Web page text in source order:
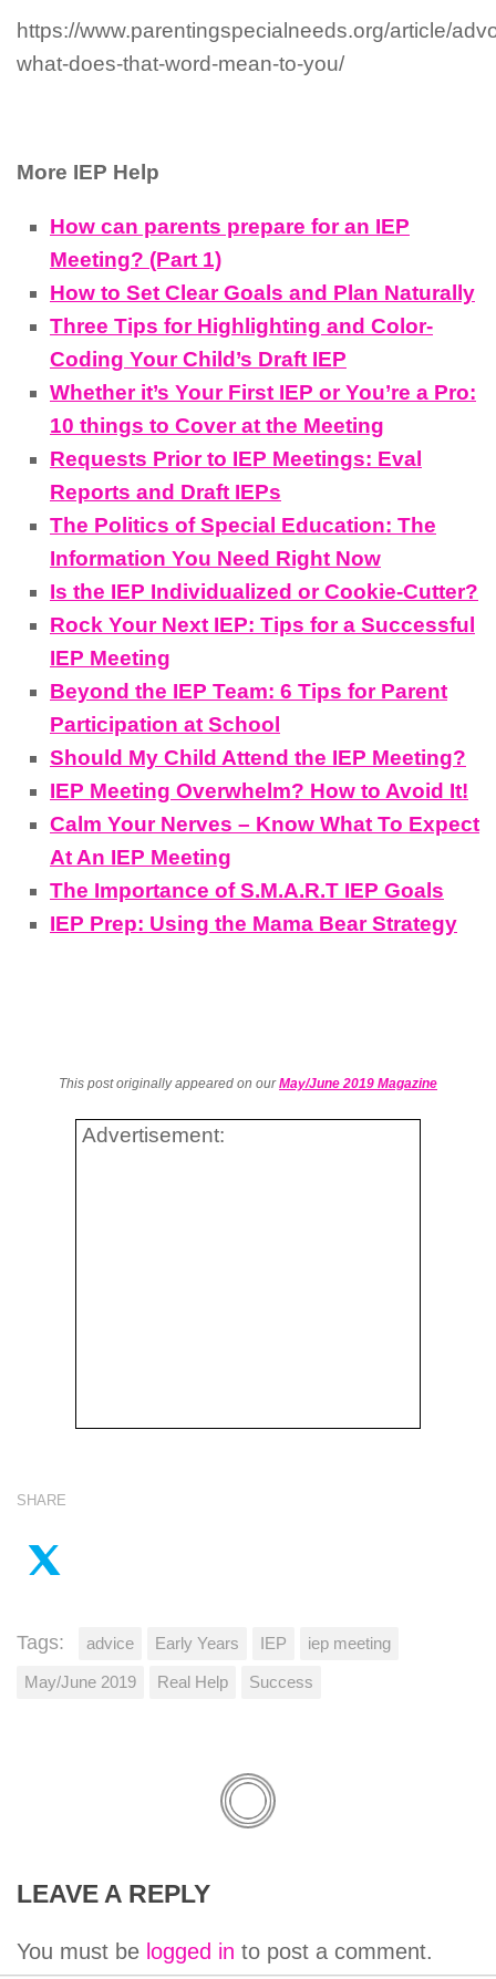
https://www.parentingspecialneeds.org/article/
what-does-that-word-mean-to-you/
More IEP Help
How can parents prepare for an IEP
Meeting? (Part 1)
How to Set Clear Goals and Plan Naturally
Three Tips for Highlighting and Color-
Coding Your Child’s Draft IEP
Whether it’s Your First IEP or You’re a Pro:
10 things to Cover at the Meeting
Requests Prior to IEP Meetings: Eval
Reports and Draft IEPs
The Politics of Special Education: The
Information You Need Right Now
Is the IEP Individualized or Cookie-Cutter?
Rock Your Next IEP: Tips for a Successful
IEP Meeting
Beyond the IEP Team: 6 Tips for Parent
Participation at School
Should My Child Attend the IEP Meeting?
IEP Meeting Overwhelm? How to Avoid It!
Calm Your Nerves – Know What To Expect
At An IEP Meeting
The Importance of S.M.A.R.T IEP Goals
IEP Prep: Using the Mama Bear Strategy
This post originally appeared on ourMay/June 2019 Magazine
Advertisement:
SHARE
Tags: advice Early Years IEP iep meeting
May/June 2019 Real Help Success
LEAVE A REPLY
You must be logged in to post a comment.